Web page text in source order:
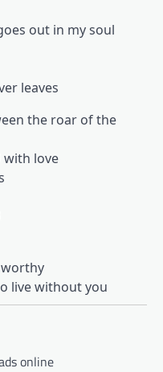
out in my soul
leaves
the roar of the
with love
live without you